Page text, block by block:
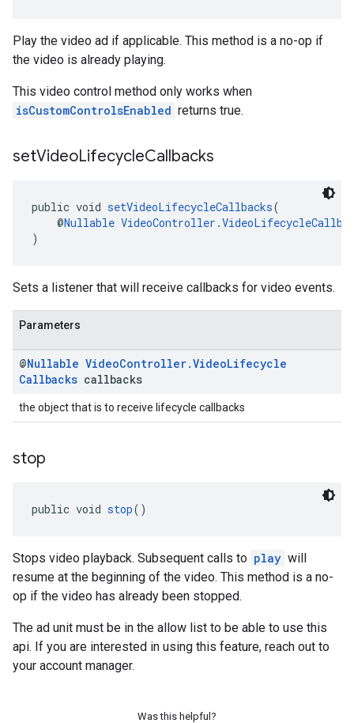
Play the video ad if applicable. This method is a no-op if
the video is already playing.
This video control method only works when
isCustomControlsEnabled returns true.
setVideoLifecycleCallbacks
public void setVideoLifecycleCallbacks(
@Nullable
)
Sets a listener that will receive callbacks for video events.
Parameters
@Nullable VideoController.VideoLifecycle
Callbacks callbacks
the object that is to receive lifecycle callbacks
stop
public void stop()
Stops video playback. Subsequent calls to play will
resume at the beginning of the video. This method is a no-
op if the video has already been stopped.
The ad unit must be in the allow list to be able to use this
api. If you are interested in using this feature, reach out to
your account manager.
Was this helpful?